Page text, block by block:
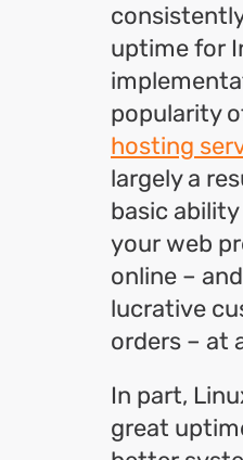
uptime for
popularity
hosting
largely a
basic
your web
online –
lucrative
orders – at
In part,
great